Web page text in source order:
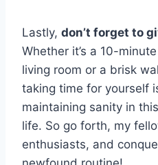
Lastly, don’t⁢ forget to
Whether‌ it’s a ⁢10-
living⁤ room or a ​brisk
taking time for ⁢yourself
maintaining⁣ sanity in
life. So go forth, my⁤
enthusiasts,⁣ and